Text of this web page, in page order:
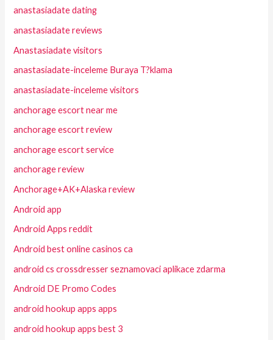
anastasiadate dating
anastasiadate reviews
Anastasiadate visitors
anastasiadate-inceleme Buraya T?klama
anastasiadate-inceleme visitors
anchorage escort near me
anchorage escort review
anchorage escort service
anchorage review
Anchorage+AK+Alaska review
Android app
Android Apps reddit
Android best online casinos ca
android cs crossdresser seznamovaci aplikace zdarma
Android DE Promo Codes
android hookup apps apps
android hookup apps best 3